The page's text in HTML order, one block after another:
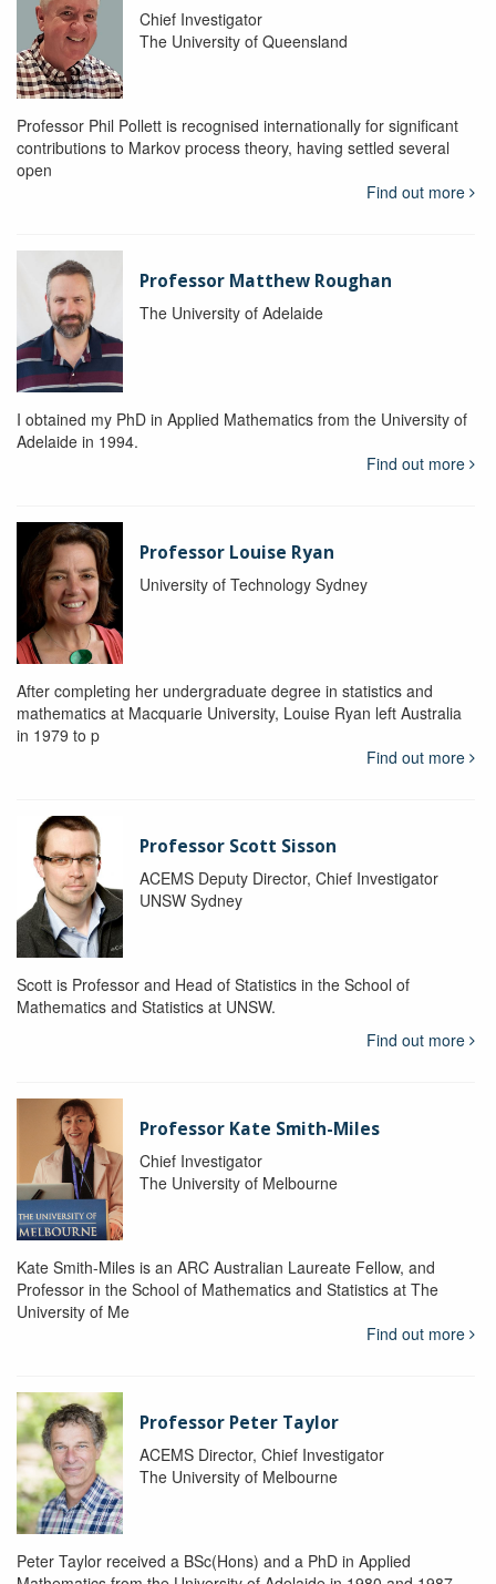
Chief Investigator
The University of Queensland
Professor Phil Pollett is recognised internationally for significant
contributions to Markov process theory, having settled several
open
Find out more
Professor Matthew Roughan
The University of Adelaide
I obtained my PhD in Applied Mathematics from the University of
Adelaide in 1994.
Find out more
Professor Louise Ryan
University of Technology Sydney
After completing her undergraduate degree in statistics and
mathematics at Macquarie University, Louise Ryan left Australia
in 1979 to p
Find out more
Professor Scott Sisson
ACEMS Deputy Director, Chief Investigator
UNSW Sydney
Scott is Professor and Head of Statistics in the School of
Mathematics and Statistics at UNSW.
Find out more
Professor Kate Smith-Miles
Chief Investigator
The University of Melbourne
Kate Smith-Miles is an ARC Australian Laureate Fellow, and
Professor in the School of Mathematics and Statistics at The
University of Me
Find out more
Professor Peter Taylor
ACEMS Director, Chief Investigator
The University of Melbourne
Peter Taylor received a BSc(Hons) and a PhD in Applied